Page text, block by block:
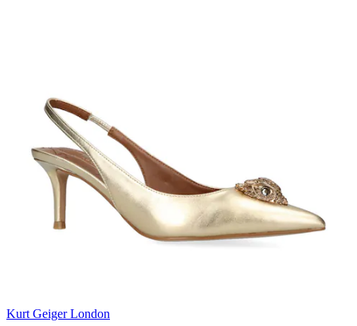
Kurt Geiger London